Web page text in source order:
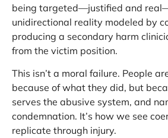
being targeted—justified and
unidirectional reality modeled by
producing a secondary harm
from the victim position.
This isn’t a moral failure. People
because of what they did, but
serves the abusive system, and
condemnation. It’s how we see
replicate through injury.